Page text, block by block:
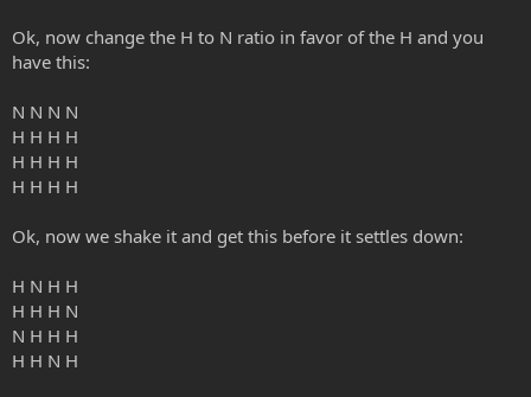
Ok, now change the H to N ratio in favor of the H and you
have this:
N N N N
H H H H
H H H H
H H H H
Ok, now we shake it and get this before it settles down:
H N H H
H H H N
N H H H
H H N H